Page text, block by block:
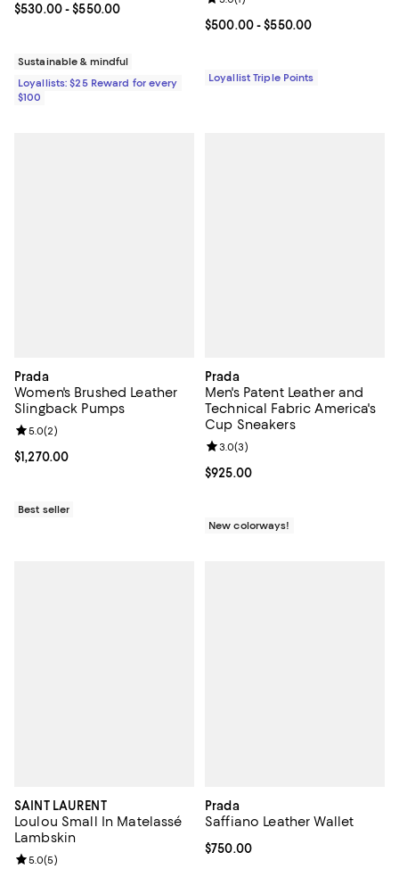
Current price From $530.00 to $550.00; ;
$530.00- $550.00
Sustainable & mindful
Loyallists: $25 Reward for every
$100
Current price From $500.00 to
$500.00- $550.00
Loyallist Triple Points
Prada
Women's Brushed Leather
Slingback Pumps
Current price $1,270.00; ;
$1,270.00
Review rating: 5.0 out of 5; 2 reviews;
5.0(2)
Best seller
Prada
Men's Patent Leather and
Technical Fabric America's
Cup Sneakers
Current price $925.00; ;
$925.00
Review rating: 3.0 out of 5; 3
3.0(3)
New colorways!
SAINT LAURENT
Loulou Small In Matelassé
Lambskin
Review rating: 5.0 out of 5; 5 reviews;
5.0(5)
Prada
Saffiano Leather Wallet
Current price $750.00; ;
$750.00